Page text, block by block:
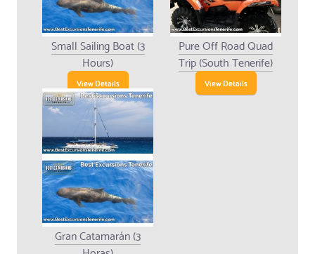
Small Sailing Boat (3
Hours)
View Details
Pure Off Road Quad
Trip (South Tenerife)
View Details
Gran Catamarán (3